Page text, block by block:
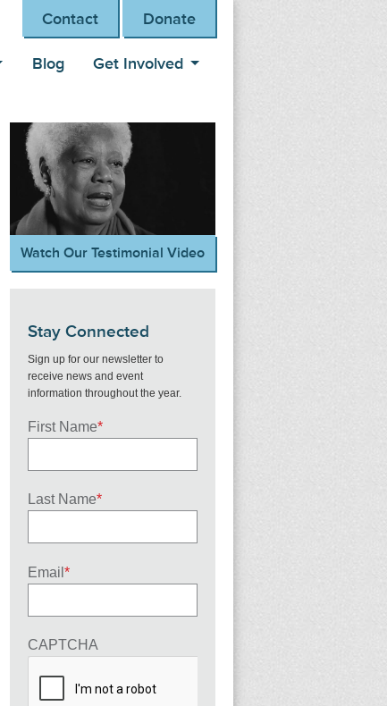
Contact Donate
Blog Get Involved
Watch Our Testimonial Video
Stay Connected
Sign up for our newsletter to
receive news and event
information throughout the year.
First Name*
Last Name*
Email *
CAPTCHA